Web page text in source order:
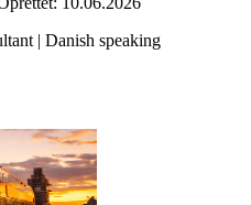
| Danish speaking